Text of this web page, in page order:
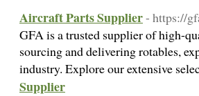
Aircraft Parts Supplier- https://
GFA is a trusted supplier of high-
sourcing and delivering rotables,
industry. Explore our extensive
Supplier